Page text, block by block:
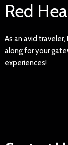
Red
As an avid
along for your
experiences!